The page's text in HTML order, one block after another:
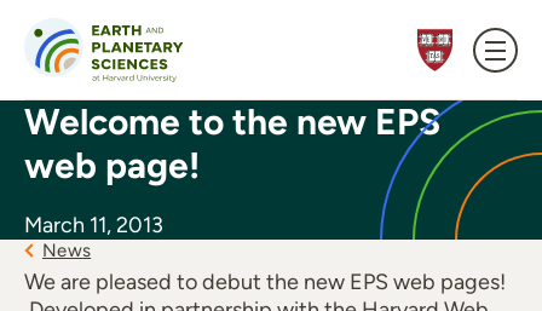
Welcome to the new EPS
web page!
March 11, 2013
News
We are pleased to debut the new EPS web pages!